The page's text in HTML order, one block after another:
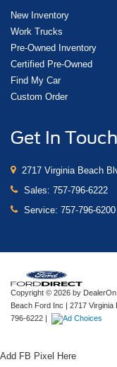
New Inventory
Work Trucks
Pre-Owned Inventory
Certified Pre-Owned
Find My Car
Custom Order
Get In Touch
2717 Virginia Beach
Sales: 757-796-6222
Service: 757-796-6200
Copyright © 2026 by DealerOn
Beach Ford Inc | 2717 Virginia
796-6222 |
Add FB Pixel Here